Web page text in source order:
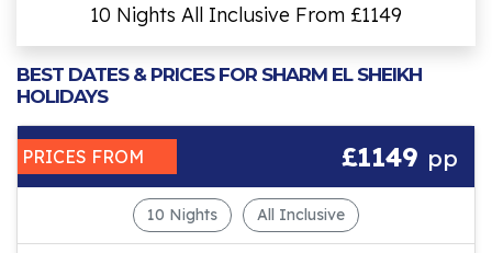
10 Nights All Inclusive From £1149
BEST DATES & PRICES FOR SHARM EL SHEIKH
HOLIDAYS
PRICES FROM £1149 pp
10 Nights All Inclusive